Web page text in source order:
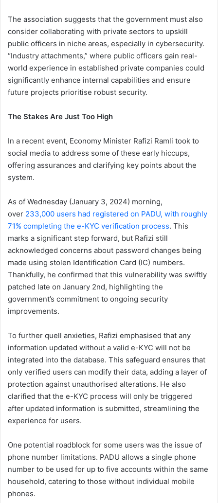
The association suggests that the government must also
consider collaborating with private sectors to upskill
public officers in niche areas, especially in cybersecurity.
“Industry attachments,” where public officers gain real-
world experience in established private companies could
significantly enhance internal capabilities and ensure
future projects prioritise robust security.
The Stakes Are Just Too High
In a recent event, Economy Minister Rafizi Ramli took to
social media to address some of these early hiccups,
offering assurances and clarifying key points about the
system.
As of Wednesday (January 3, 2024) morning,
over 233,000 users had registered on PADU, with roughly
71% completing the e-KYC verification process. This
marks a significant step forward, but Rafizi still
acknowledged concerns about password changes being
made using stolen Identification Card (IC) numbers.
Thankfully, he confirmed that this vulnerability was swiftly
patched late on January 2nd, highlighting the
government’s commitment to ongoing security
improvements.
To further quell anxieties, Rafizi emphasised that any
information updated without a valid e-KYC will not be
integrated into the database. This safeguard ensures that
only verified users can modify their data, adding a layer of
protection against unauthorised alterations. He also
clarified that the e-KYC process will only be triggered
after updated information is submitted, streamlining the
experience for users.
One potential roadblock for some users was the issue of
phone number limitations. PADU allows a single phone
number to be used for up to five accounts within the same
household, catering to those without individual mobile
phones.